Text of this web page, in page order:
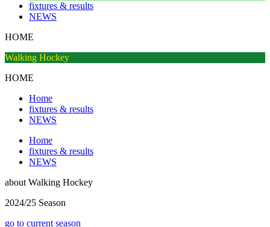
fixtures & results
NEWS
HOME
Walking Hockey
HOME
Home
fixtures & results
NEWS
Home
fixtures & results
NEWS
about Walking Hockey
2024/25 Season
go to current season